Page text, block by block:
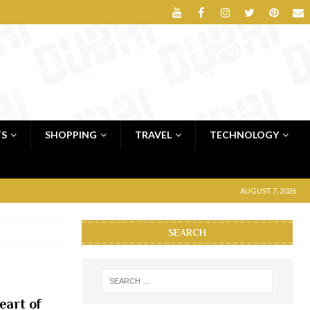
SHOPPING TRAVEL TECHNOLOGY
AUGUST 7, 2026
of
SEARCH